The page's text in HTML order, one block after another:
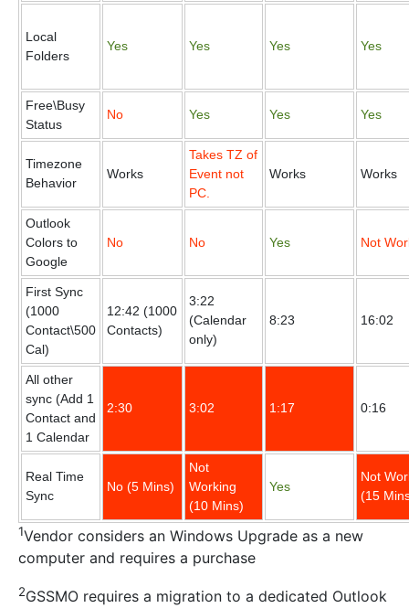
Local
Folders
Yes Yes Yes Yes
Free\Busy
Status
No Yes Yes Yes
Timezone
Behavior
Works
Takes TZ of
Event not
PC.
Works Works
Outlook
Colors to
Google
No No Yes Not
First Sync
(1000
Contact\500
Cal)
12:42 (1000
Contacts)
3:22
(Calendar
only)
8:23 16:02
All other
sync (Add 1
Contact and
1 Calendar
2:30 3:02 1:17 0:16
Real Time
Sync
No (5 Mins)
Not
Working
(10 Mins)
Yes
Not
(15
1Vendor considers an Windows Upgrade as a new
computer and requires a purchase
2GSSMO requires a migration to a dedicated Outlook